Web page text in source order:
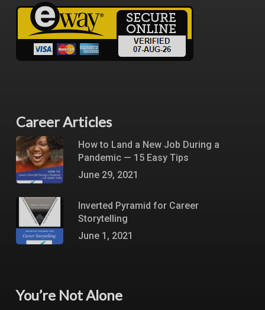
Career Articles
How to Land a New Job During a
Pandemic — 15 Easy Tips
June 29, 2021
Inverted Pyramid for Career
Storytelling
June 1, 2021
You’re Not Alone